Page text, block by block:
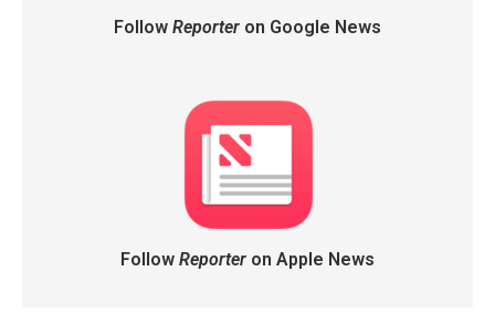
Follow Reporteron Google News
Follow Reporteron Apple News